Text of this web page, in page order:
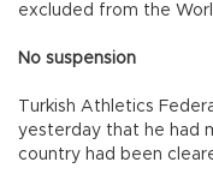
excluded from the
No suspension
Turkish Athletics
yesterday that he had
country had been